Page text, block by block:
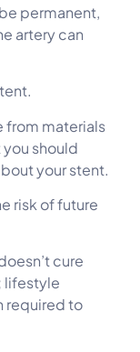
permanent,
artery can
from materials
should
your stent.
risk of future
cure
lifestyle
required to